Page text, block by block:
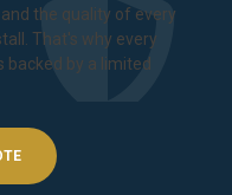
the quality of every
That's why every
backed by a limited